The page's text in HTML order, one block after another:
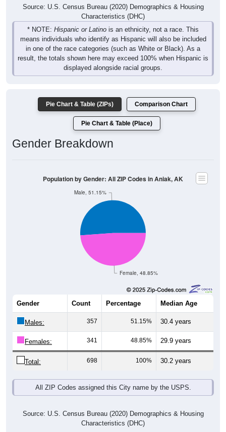
Source: U.S. Census Bureau (2020) Demographics & Housing
Characteristics (DHC)
* NOTE: Hispanic or Latino is an ethnicity, not a race. This
means individuals who identify as Hispanic will also be included
in one of the race categories (such as White or Black). As a
result, the totals shown here may exceed 100% when Hispanic is
displayed alongside racial groups.
Pie Chart & Table (ZIPs) Comparison Chart
Pie Chart & Table (Place)
Gender Breakdown
Female, 48.85%
Male, 51.15%
Population by Gender: All ZIP Codes in Aniak, AK
Gender Count Percentage Median Age
Males: 357 51.15% 30.4 years
Females: 341 48.85% 29.9 years
Total: 698 100% 30.2 years
All ZIP Codes assigned this City name by the USPS.
Source: U.S. Census Bureau (2020) Demographics & Housing
Characteristics (DHC)